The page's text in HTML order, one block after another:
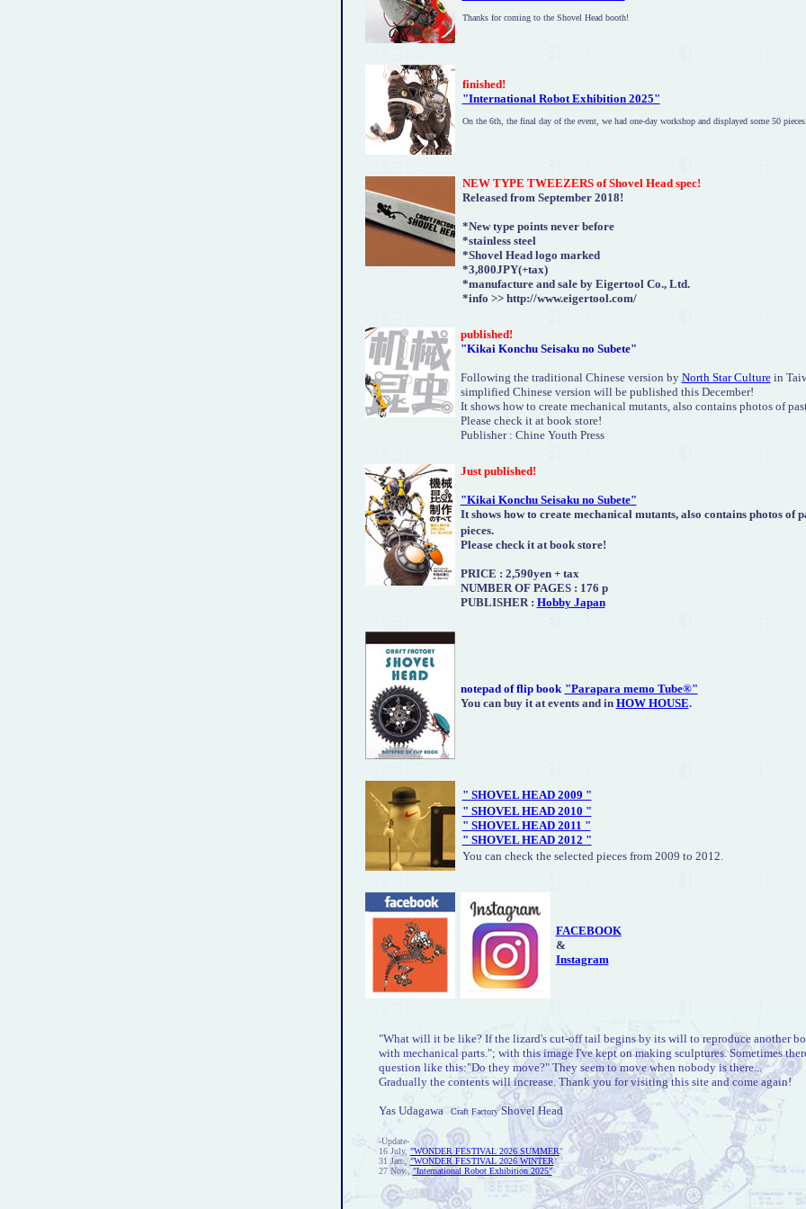
Thanks for coming to the Shovel Head booth!
finished!
"International Robot Exhibition 2025"
On the 6th, the final day of the event, we had one-day workshop and displayed some 50 pieces.
NEW TYPE TWEEZERS of Shovel Head spec!
Released from September 2018!
*New type points never before
*stainless steel
*Shovel Head logo marked
*3,800JPY(+tax)
*manufacture and sale by Eigertool Co., Ltd.
*info >> http://www.eigertool.com/
published!
"Kikai Konchu Seisaku no Subete"
Following the traditional Chinese version by North Star Culturein
simplified Chinese version will be published this December!
It shows how to create mechanical mutants, also contains photos of
Please check it at book store!
Publisher : Chine Youth Press
Just published!
"Kikai Konchu Seisaku no Subete"
It shows how to create mechanical mutants, also contains photos of
pieces.
Please check it at book store!
PRICE : 2,590yen + tax
NUMBER OF PAGES : 176 p
PUBLISHER : Hobby Japan
notepad of flip book "Parapara memo Tube®"
You can buy it at events and in HOW HOUSE.
" SHOVEL HEAD 2009 "
" SHOVEL HEAD 2010 "
" SHOVEL HEAD 2011 "
" SHOVEL HEAD 2012 "
You can check the selected pieces from 2009 to 2012.
FACEBOOK
&
Instagram
"What will it be like? If the lizard's cut-off tail begins by its will to reproduce another
with mechanical parts."; with this image I've kept on making sculptures. Sometimes
question like this:"Do they move?" They seem to move when nobody is there...
Gradually the contents will increase. Thank you for visiting this site and come again!
Yas Udagawa Craft FactoryShovel Head
-Update-
16 July, "WONDER FESTIVAL 2026 SUMMER"
31 Jan., "WONDER FESTIVAL 2026 WINTER"
27 Nov.,"International Robot Exhibition 2025"